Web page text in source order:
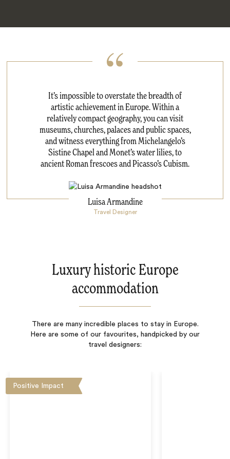
It’s impossible to overstate the breadth of
artistic achievement in Europe. Within a
relatively compact geography, you can visit
museums, churches, palaces and public spaces,
and witness everything from Michelangelo’s
Sistine Chapel and Monet’s water lilies, to
ancient Roman frescoes and Picasso’s Cubism.
Luisa Armandine
Travel Designer
Luxury historic Europe
accommodation
There are many incredible places to stay in Europe.
Here are some of our favourites, handpicked by our
travel designers:
Positive Impact